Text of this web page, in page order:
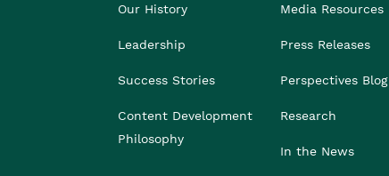
Our History
Leadership
Success Stories
Content Development
Philosophy
Media Resources
Press Releases
Perspectives Blog
Research
In the News